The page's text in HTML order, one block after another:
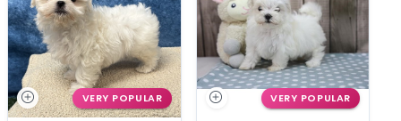
VERY POPULAR VERY POPULAR